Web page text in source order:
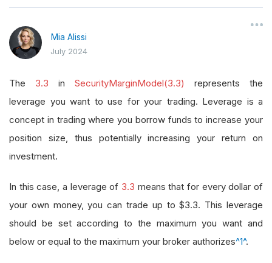
Mia Alissi
July 2024
The 3.3 in SecurityMarginModel(3.3)
represents the
leverage you want to use for your trading. Leverage is a
concept in trading where you borrow funds to increase your
position size, thus potentially increasing your return on
investment.
In this case, a leverage of 3.3 means that for every dollar of
your own money, you can trade up to $3.3. This leverage
should be set according to the maximum you want and
below or equal to the maximum your broker authorizes^1^.